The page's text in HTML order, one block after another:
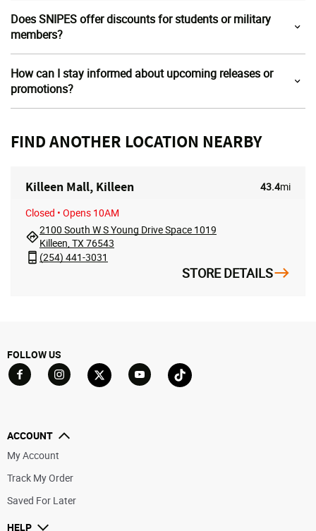
Does SNIPES offer discounts for students or military
members?
How can I stay informed about upcoming releases or
promotions?
FIND ANOTHER LOCATION NEARBY
Killeen Mall, Killeen 43.4mi
Closed • Opens 10AM
2100 South W S Young Drive Space 1019
Killeen, TX 76543
(254) 441-3031
STORE DETAILS
FOLLOW US
ACCOUNT
My Account
Track My Order
Saved For Later
HELP